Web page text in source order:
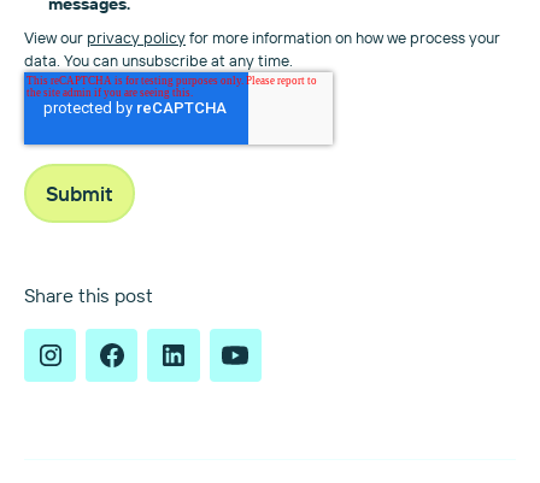
View our privacy policyfor more information on how we process your
data. You can unsubscribe at any time.
Share this post